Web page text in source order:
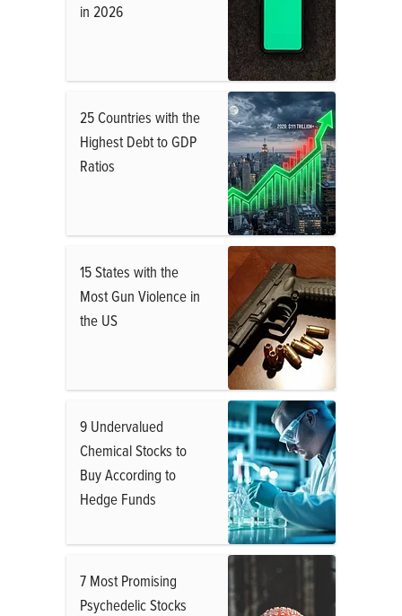
in 2026
25 Countries with the
Highest Debt to GDP
Ratios
15 States with the
Most Gun Violence in
the US
9 Undervalued
Chemical Stocks to
Buy According to
Hedge Funds
7 Most Promising
Psychedelic Stocks